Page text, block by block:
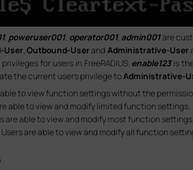
, poweruser001, operator001, admin001are
User,Outbound-Userand Administrative-User
for users in FreeRADIUS. enable123is
the current user’s privilege toAdministrative-
able to view function settings without the
able to view and modify limited function settings.
are able to view and modify most function settings.
Users are able to view and modify all function